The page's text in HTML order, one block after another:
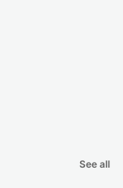
See all